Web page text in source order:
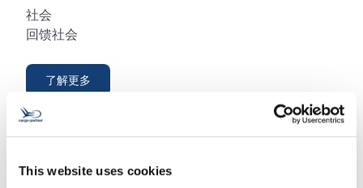
This website uses cookies
社会
回馈社会
了解更多